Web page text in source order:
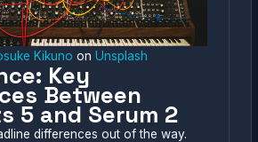
Kikuno onUnsplash
Key
Between
5 and Serum 2
differences out of the way.